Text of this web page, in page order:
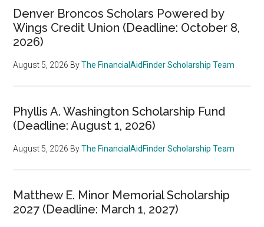
Denver Broncos Scholars Powered by
Wings Credit Union (Deadline: October 8,
2026)
August 5, 2026 ByThe FinancialAidFinder Scholarship Team
Phyllis A. Washington Scholarship Fund
(Deadline: August 1, 2026)
August 5, 2026 ByThe FinancialAidFinder Scholarship Team
Matthew E. Minor Memorial Scholarship
2027 (Deadline: March 1, 2027)